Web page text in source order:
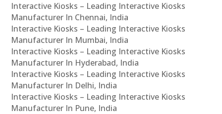
Interactive Kiosks – Leading Interactive Kiosks
Manufacturer In Chennai, India
Interactive Kiosks – Leading Interactive Kiosks
Manufacturer In Mumbai, India
Interactive Kiosks – Leading Interactive Kiosks
Manufacturer In Hyderabad, India
Interactive Kiosks – Leading Interactive Kiosks
Manufacturer In Delhi, India
Interactive Kiosks – Leading Interactive Kiosks
Manufacturer In Pune, India